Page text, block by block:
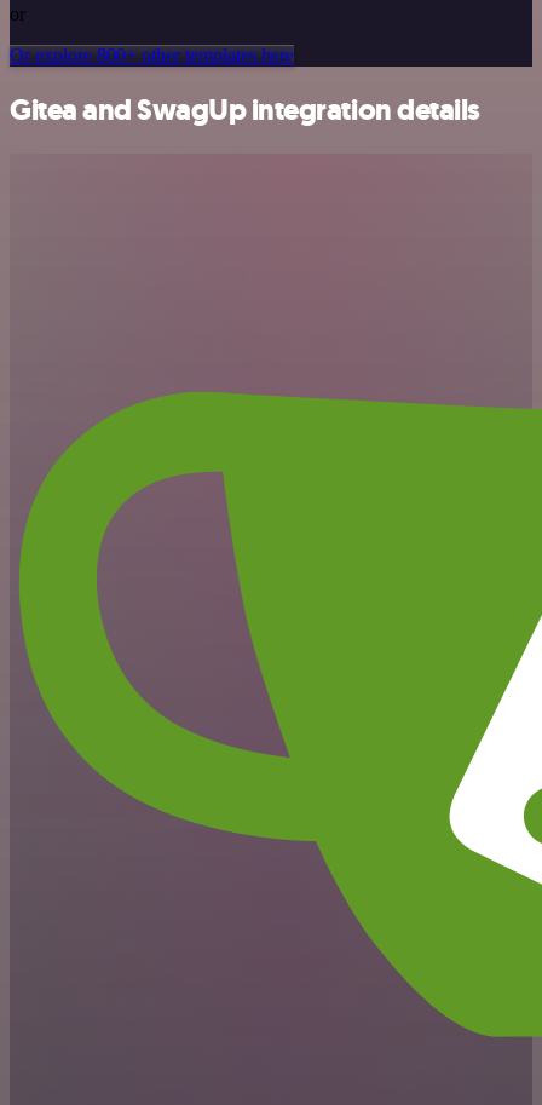
or
Or explore 800+ other templates here
Gitea and SwagUp integration details